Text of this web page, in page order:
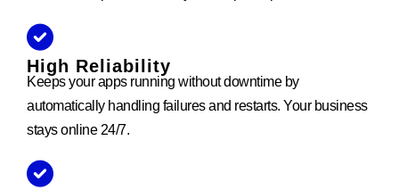
High Reliability
Keeps your apps running without downtime by
automatically handling failures and restarts. Your business
stays online 24/7.